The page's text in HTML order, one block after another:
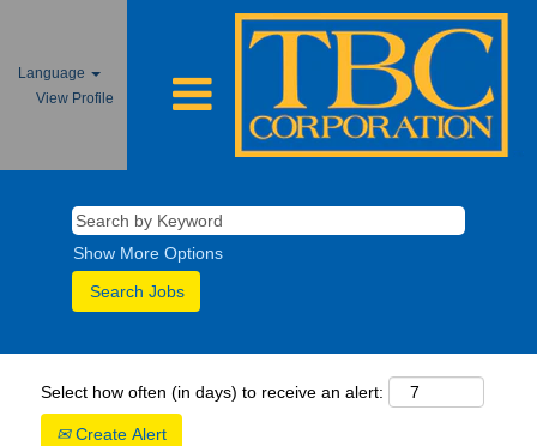
Language
View Profile
Show More Options
Select how often (in days) to receive an alert:
Create Alert